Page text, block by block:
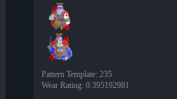
Pattern Template: 235
Wear Rating: 0.395192981